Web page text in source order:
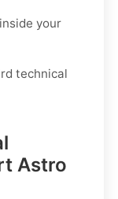
your
technical
Astro